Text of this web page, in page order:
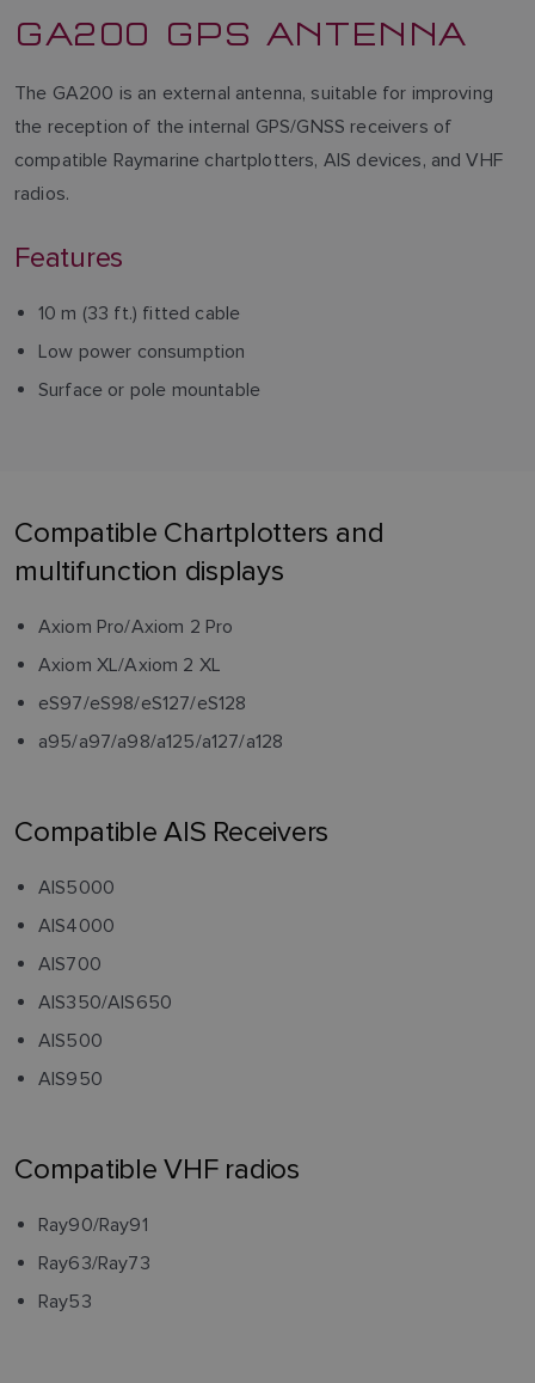
GA200 GPS ANTENNA
The GA200 is an external antenna, suitable for improving
the reception of the internal GPS/GNSS receivers of
compatible Raymarine chartplotters, AIS devices, and VHF
radios.
Features
10 m (33 ft.) fitted cable
Low power consumption
Surface or pole mountable
Compatible Chartplotters and
multifunction displays
Axiom Pro/Axiom 2 Pro
Axiom XL/Axiom 2 XL
eS97/eS98/eS127/eS128
a95/a97/a98/a125/a127/a128
Compatible AIS Receivers
AIS5000
AIS4000
AIS700
AIS350/AIS650
AIS500
AIS950
Compatible VHF radios
Ray90/Ray91
Ray63/Ray73
Ray53